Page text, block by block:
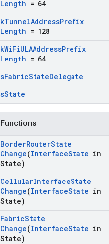
Length = 64
kTunnelAddressPrefix
Length = 128
kWiFiULAAddressPrefix
Length = 64
sFabricStateDelegate
sState
Functions
BorderRouterState
Change(InterfaceState in
State)
CellularInterfaceState
Change(InterfaceState in
State)
FabricState
Change(InterfaceState in
State)